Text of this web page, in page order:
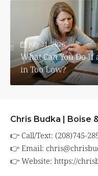
July 31, 2026
What Can You Do
in Too Low?
Chris Budka | Boise
👉 Call/Text: (208)745-
👉 Email:
👉 Website: https://